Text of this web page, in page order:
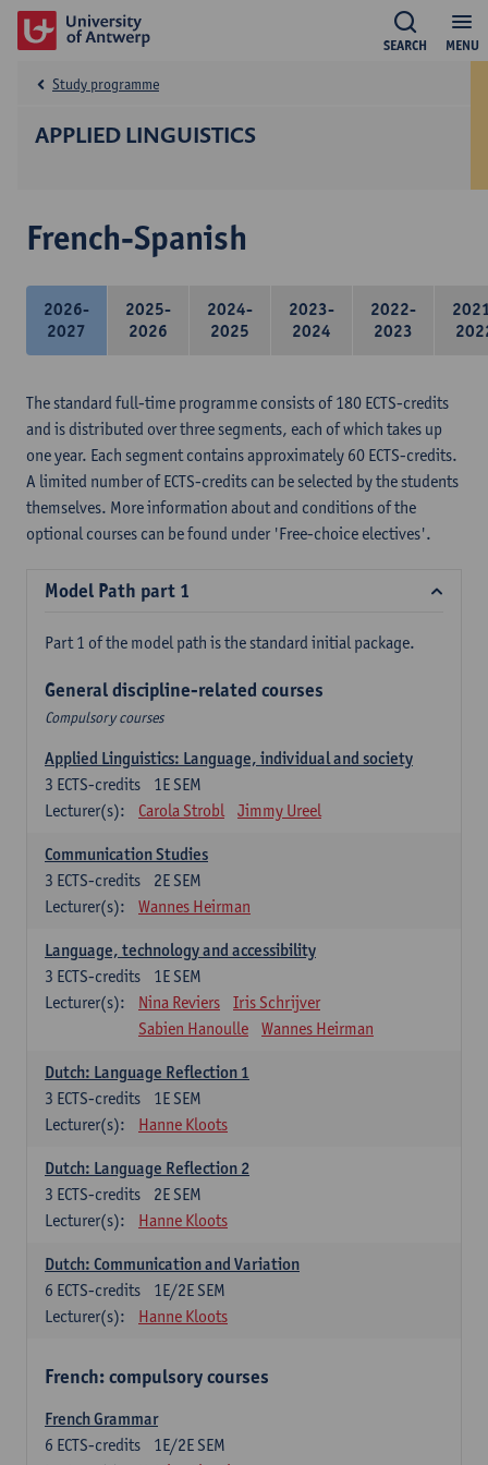
MENU
SEARCH
APPLIED LINGUISTICS
Study programme
French-Spanish
2026-
2027
2025-
2026
2024-
2025
2023-
2024
2022-
2023
The standard full-time programme consists of 180 ECTS-credits
and is distributed over three segments, each of which takes up
one year. Each segment contains approximately 60 ECTS-credits.
A limited number of ECTS-credits can be selected by the students
themselves. More information about and conditions of the
optional courses can be found under 'Free-choice electives'.
Model Path part 1
Part 1 of the model path is the standard initial package.
General discipline-related courses
Compulsory courses
Applied Linguistics: Language, individual and society
1E SEM
3 ECTS-credits
Lecturer(s):
Carola Strobl Jimmy Ureel
Communication Studies
2E SEM
3 ECTS-credits
Lecturer(s):
Wannes Heirman
Language, technology and accessibility
1E SEM
3 ECTS-credits
Lecturer(s):
Nina Reviers
Iris Schrijver
Sabien Hanoulle
Wannes Heirman
Dutch: Language Reflection 1
1E SEM
3 ECTS-credits
Lecturer(s):
Hanne Kloots
Dutch: Language Reflection 2
2E SEM
3 ECTS-credits
Lecturer(s):
Hanne Kloots
Dutch: Communication and Variation
1E/2E SEM
6 ECTS-credits
Lecturer(s):
Hanne Kloots
French: compulsory courses
French Grammar
1E/2E SEM
6 ECTS-credits